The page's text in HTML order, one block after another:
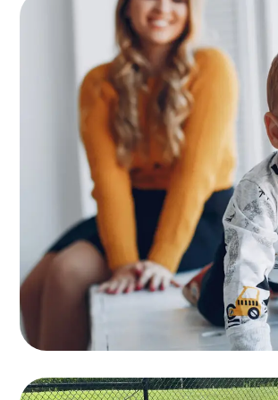
Supervision
KIDS